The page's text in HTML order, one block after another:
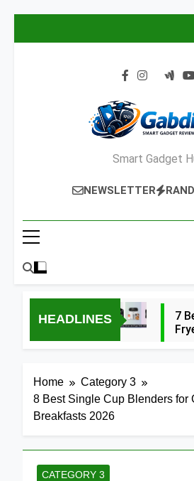
Smart Gadget
NEWSLETTER
HEADLINES
7
Home
Category 3
8 Best Single Cup Blenders for
Breakfasts 2026
CATEGORY 3